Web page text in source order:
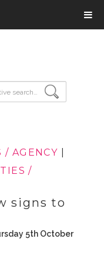
/ AGENCY
/
signs to
5th October